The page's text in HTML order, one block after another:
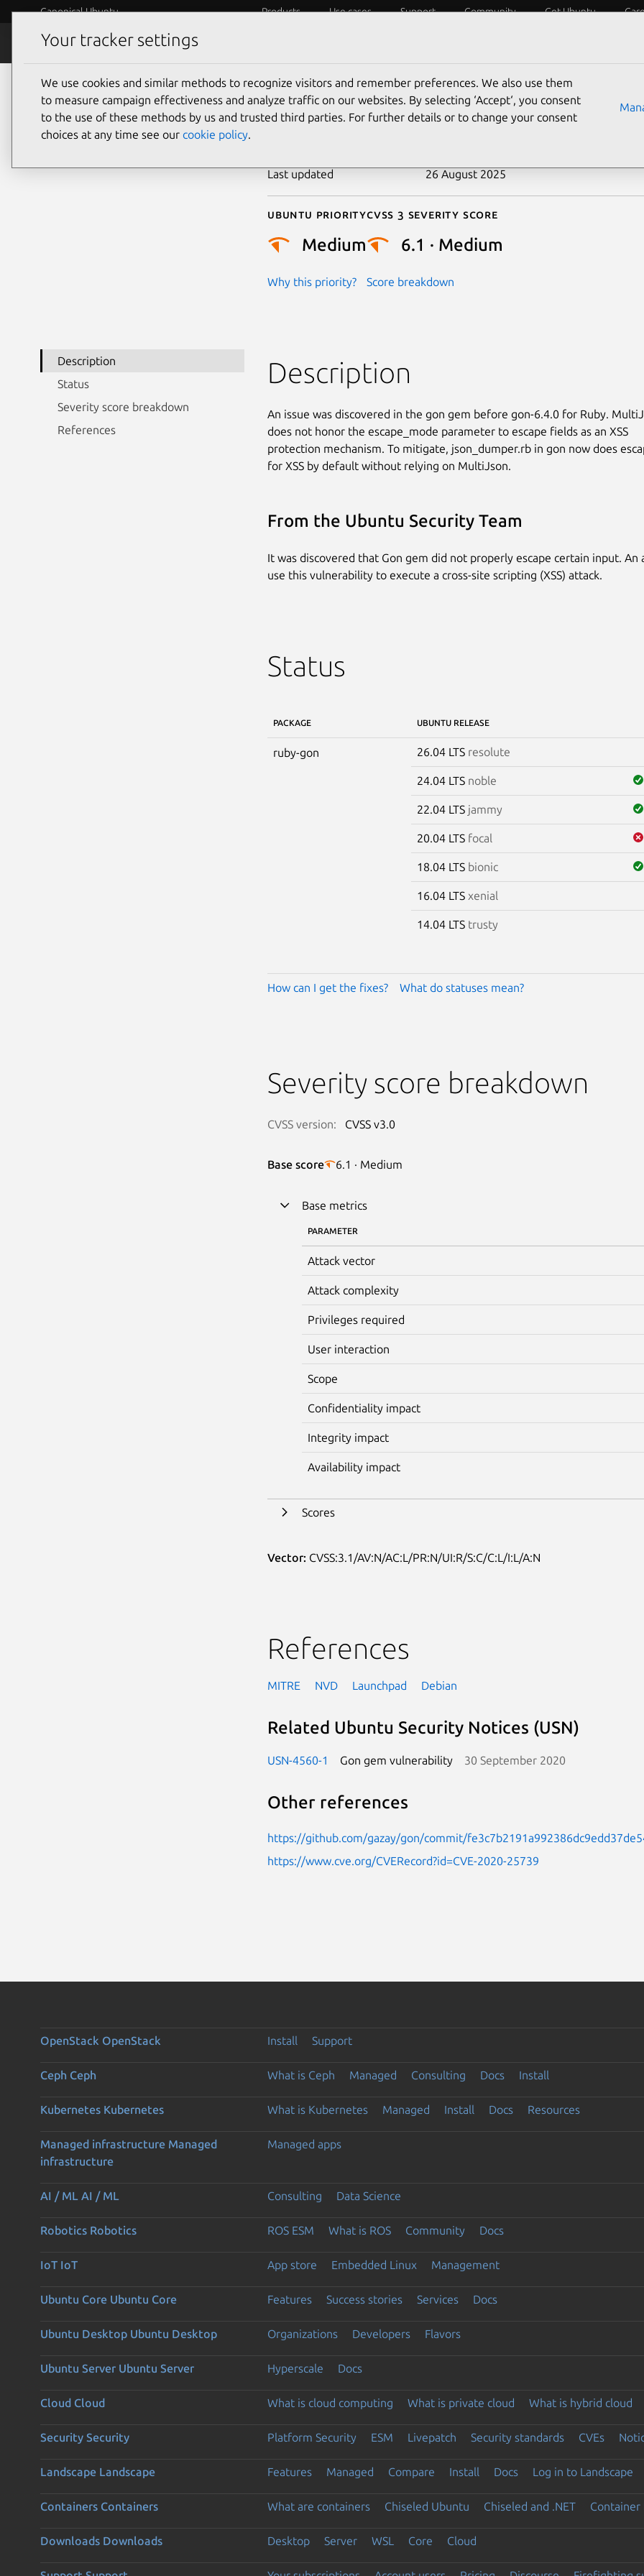
Canonical Ubuntu Products Use cases Support Community Get Ubuntu
Security
CVE-2020-25739
Last updated 26 August 2025
Ubuntu priority
Medium
Why this priority?
Cvss 3 Severity Score
6.1 · Medium
Score breakdown
Description
Status
Severity score breakdown
References
Description
An issue was discovered in the gon gem before gon-6.4.0 for Ruby.
does not honor the escape_mode parameter to escape fields as an XSS
protection mechanism. To mitigate, json_dumper.rb in gon now does
for XSS by default without relying on MultiJson.
From the Ubuntu Security Team
It was discovered that Gon gem did not properly escape certain input. An
use this vulnerability to execute a cross-site scripting (XSS) attack.
Status
PACKAGE UBUNTU RELEASE
ruby-gon 26.04 LTS resolute
24.04 LTS noble
22.04 LTS jammy
20.04 LTS focal
18.04 LTS bionic
16.04 LTS xenial
14.04 LTS trusty
How can I get the fixes? What do statuses mean?
Severity score breakdown
CVSS version: CVSS v3.0
Base score 6.1 · Medium
Base metrics
PARAMETER
Attack vector
Attack complexity
Privileges required
User interaction
Scope
Confidentiality impact
Integrity impact
Availability impact
Scores
Vector: CVSS:3.1/AV:N/AC:L/PR:N/UI:R/S:C/C:L/I:L/A:N
References
MITRE NVD Launchpad Debian
Related Ubuntu Security Notices (USN)
USN-4560-1 Gon gem vulnerability 30 September 2020
Other references
https://github.com/gazay/gon/commit/
https://www.cve.org/CVERecord?id=CVE-2020-25739
OpenStack OpenStack Install Support
Ceph Ceph What is Ceph Managed Consulting Docs Install
Kubernetes Kubernetes What is Kubernetes Managed Install Docs Resources
Managed infrastructure Managed
infrastructure
Managed apps
AI / ML AI / ML Consulting Data Science
Robotics Robotics ROS ESM What is ROS Community Docs
IoT IoT App store Embedded Linux Management
Ubuntu Core Ubuntu Core Features Success stories Services Docs
Ubuntu Desktop Ubuntu Desktop Organizations Developers Flavors
Ubuntu Server Ubuntu Server Hyperscale Docs
Cloud Cloud What is cloud computing What is private cloud What is hybrid cloud
Security Security Platform Security ESM Livepatch Security standards CVEs
Landscape Landscape Features Managed Compare Install Docs Log in to Landscape
Containers Containers What are containers Chiseled Ubuntu Chiseled and .NET Container
Downloads Downloads Desktop Server WSL Core Cloud
Your tracker settings
We use cookies and similar methods to recognize visitors and remember preferences. We also use them
to measure campaign effectiveness and analyze traffic on our websites. By selecting ‘Accept‘, you consent
to the use of these methods by us and trusted third parties. For further details or to change your consent
choices at any time see our cookie policy.